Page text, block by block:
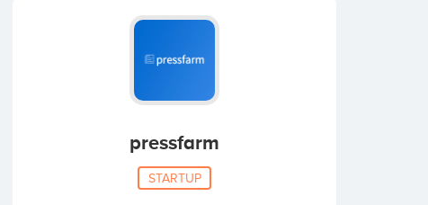
pressfarm
STARTUP